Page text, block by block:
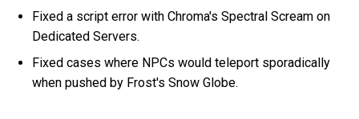
Fixed a script error with Chroma's Spectral Scream on
Dedicated Servers.
Fixed cases where NPCs would teleport sporadically
when pushed by Frost's Snow Globe.